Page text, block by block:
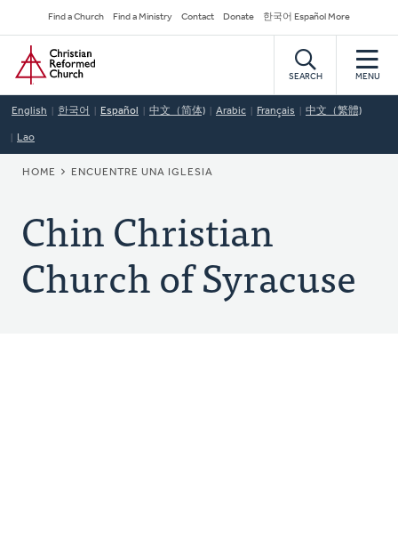
to
main
content
Secondary
Navigation
Find a Church Find a Ministry Contact Donate 한국어 Español More
Home
SEARCH MENU
English 한국어 Español 中文（简体) Arabic Français 中文（繁體)
Lao
BREADCRUMB
HOME ENCUENTRE UNA IGLESIA
Chin Christian
Church of Syracuse